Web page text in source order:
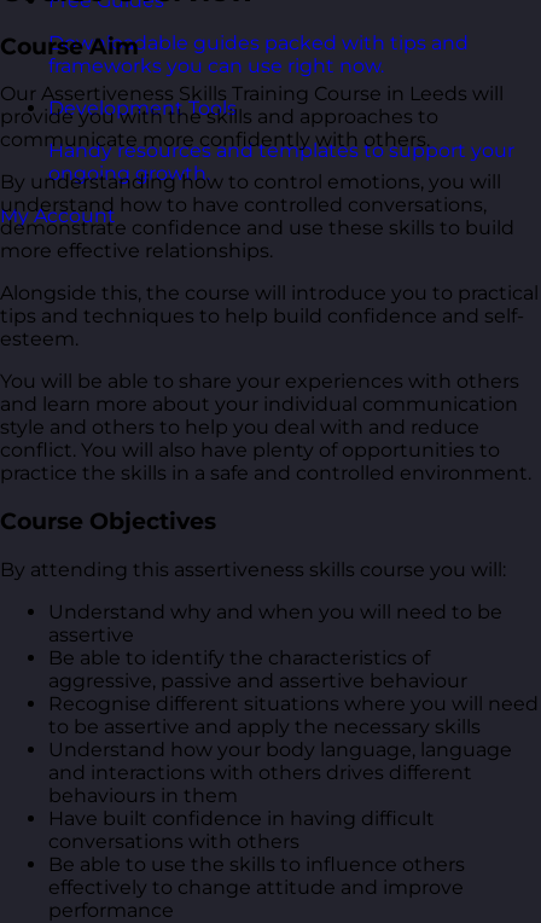
Downloadable guides packed with tips and
frameworks you can use right now.
Development Tools
Handy resources and templates to support your
ongoing growth.
My Account
Course Aim
Our Assertiveness Skills Training Course in Leeds will
provide you with the skills and approaches to
communicate more confidently with others.
By understanding how to control emotions, you will
understand how to have controlled conversations,
demonstrate confidence and use these skills to build
more effective relationships.
Alongside this, the course will introduce you to practical
tips and techniques to help build confidence and self-
esteem.
You will be able to share your experiences with others
and learn more about your individual communication
style and others to help you deal with and reduce
conflict. You will also have plenty of opportunities to
practice the skills in a safe and controlled environment.
Course Objectives
By attending this assertiveness skills course you will:
Understand why and when you will need to be
assertive
Be able to identify the characteristics of
aggressive, passive and assertive behaviour
Recognise different situations where you will need
to be assertive and apply the necessary skills
Understand how your body language, language
and interactions with others drives different
behaviours in them
Have built confidence in having difficult
conversations with others
Be able to use the skills to influence others
effectively to change attitude and improve
performance